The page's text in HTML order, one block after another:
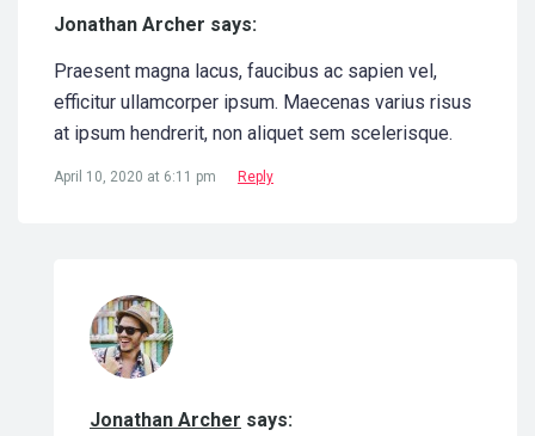
Jonathan Archer says:
Praesent magna lacus, faucibus ac sapien vel,
efficitur ullamcorper ipsum. Maecenas varius risus
at ipsum hendrerit, non aliquet sem scelerisque.
April 10, 2020 at 6:11 pm Reply
Jonathan Archer says: